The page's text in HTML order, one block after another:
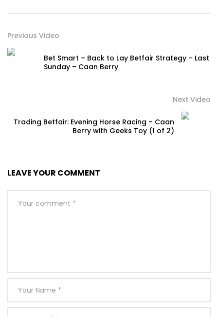
Previous Video
Bet Smart – Back to Lay Betfair Strategy – Last
Sunday – Caan Berry
Next Video
Trading Betfair: Evening Horse Racing – Caan
Berry with Geeks Toy (1 of 2)
LEAVE YOUR COMMENT